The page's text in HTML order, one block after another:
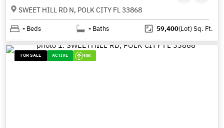
SWEET HILL RD N, POLK CITY FL 33868
- Beds - Baths 59,400(Lot)Sq. Ft.
FOR SALE ACTIVE 10K